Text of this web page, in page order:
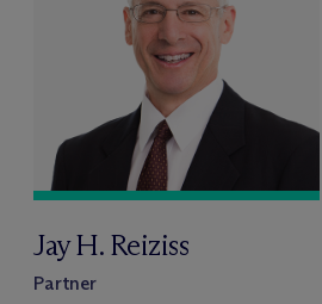
Jay H. Reiziss
Partner